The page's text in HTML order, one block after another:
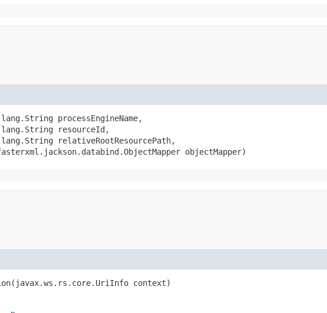
processEngineName,
resourceId,
relativeRootResourcePath,
objectMapper)
context)